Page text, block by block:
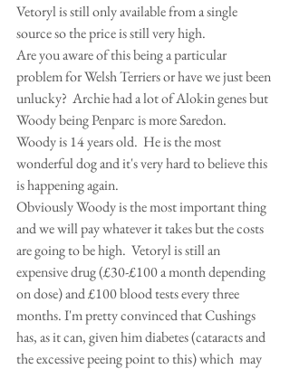
Vetoryl is still only available from a single
source so the price is still very high.
Are you aware of this being a particular
problem for Welsh Terriers or have we just been
unlucky?  Archie had a lot of Alokin genes but
Woody being Penparc is more Saredon.
Woody is 14 years old.  He is the most
wonderful dog and it's very hard to believe this
is happening again.
Obviously Woody is the most important thing
and we will pay whatever it takes but the costs
are going to be high.  Vetoryl is still an
expensive drug (£30-£100 a month depending
on dose) and £100 blood tests every three
months. I'm pretty convinced that Cushings
has, as it can, given him diabetes (cataracts and
the excessive peeing point to this) which  may